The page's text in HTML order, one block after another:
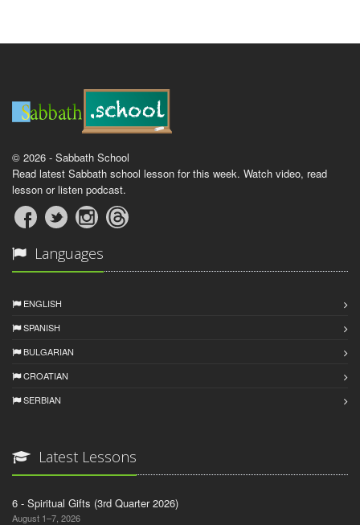
© 2026 - Sabbath School
Read latest Sabbath school lesson for this week. Watch video, read
lesson or listen podcast.
Languages
ENGLISH
SPANISH
BULGARIAN
CROATIAN
SERBIAN
Latest Lessons
6 - Spiritual Gifts (3rd Quarter 2026)
August 1–7, 2026